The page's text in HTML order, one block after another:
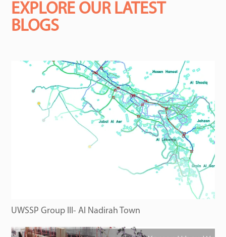
EXPLORE OUR LATEST
BLOGS
UWSSP Group III- Al Nadirah Town